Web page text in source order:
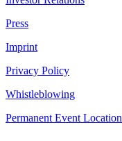
Press
Imprint
Privacy Policy
Whistleblowing
Permanent Event